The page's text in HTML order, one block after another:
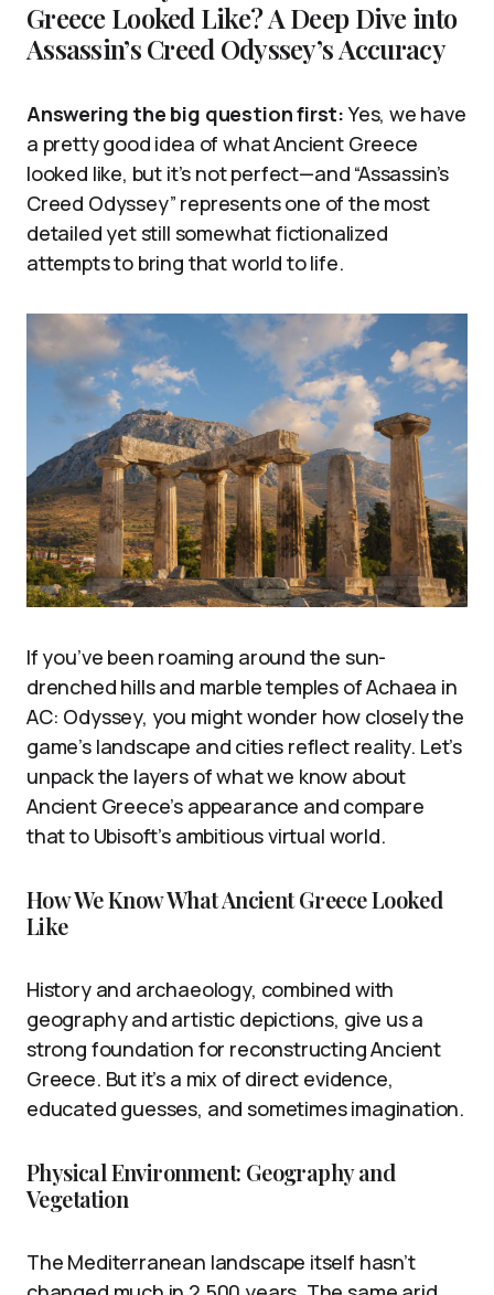
Greece Looked Like? A Deep Dive into
Assassin’s Creed Odyssey’s Accuracy
Answering the big question first:Yes, we have
a pretty good idea of what Ancient Greece
looked like, but it’s not perfect—and “Assassin’s
Creed Odyssey” represents one of the most
detailed yet still somewhat fictionalized
attempts to bring that world to life.
If you’ve been roaming around the sun-
drenched hills and marble temples of Achaea in
AC: Odyssey, you might wonder how closely the
game’s landscape and cities reflect reality. Let’s
unpack the layers of what we know about
Ancient Greece’s appearance and compare
that to Ubisoft’s ambitious virtual world.
How We Know What Ancient Greece Looked
Like
History and archaeology, combined with
geography and artistic depictions, give us a
strong foundation for reconstructing Ancient
Greece. But it’s a mix of direct evidence,
educated guesses, and sometimes imagination.
Physical Environment: Geography and
Vegetation
The Mediterranean landscape itself hasn’t